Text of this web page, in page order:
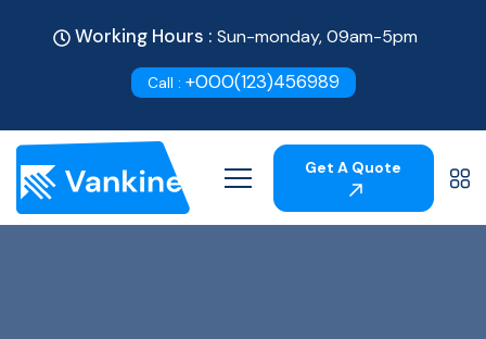
Working Hours : Sun-monday, 09am-5pm
Call : +000(123)456989
Get A Quote